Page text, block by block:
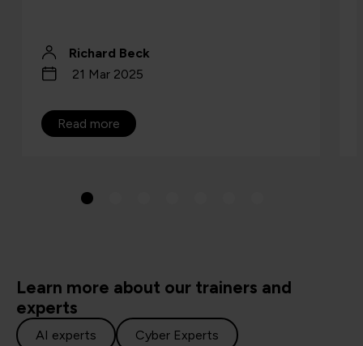
Richard Beck
21 Mar 2025
Read more
Learn more about our trainers and
experts
AI experts Cyber Experts